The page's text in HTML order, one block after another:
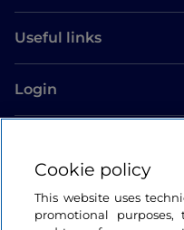
Useful links
Login
Cookie policy
This website uses
promotional